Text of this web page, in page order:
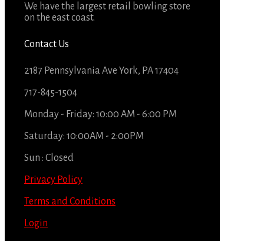
We have the largest retail bowling store
on the east coast.
Contact Us
2187 Pennsylvania Ave York, PA 17404
717-845-1504
Monday - Friday: 10:00 AM - 6:00 PM
Saturday: 10:00AM - 2:00PM
Sun : Closed
Privacy Policy
Terms and Conditions
Login